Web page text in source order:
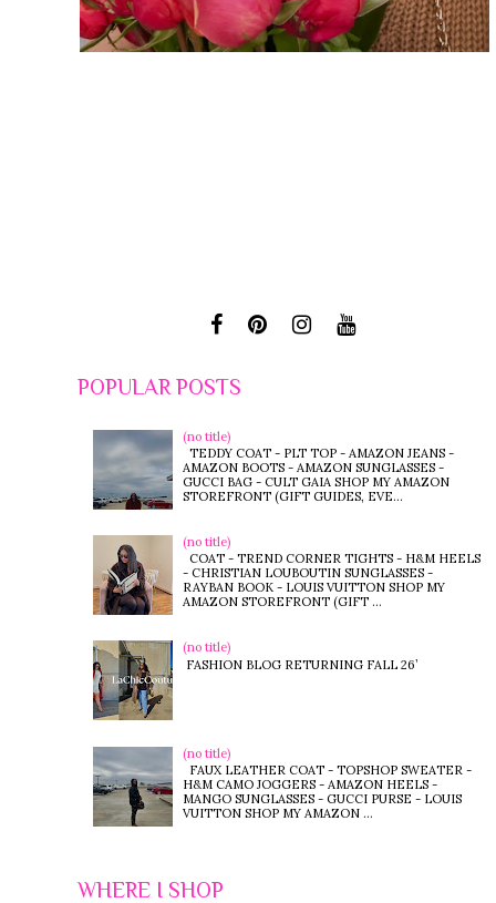
POPULAR POSTS
(no title)
TEDDY COAT - PLT TOP - AMAZON JEANS -
AMAZON BOOTS - AMAZON SUNGLASSES -
GUCCI BAG - CULT GAIA SHOP MY AMAZON
STOREFRONT (GIFT GUIDES, EVE...
(no title)
COAT - TREND CORNER TIGHTS - H&M HEELS
- CHRISTIAN LOUBOUTIN SUNGLASSES -
RAYBAN BOOK - LOUIS VUITTON SHOP MY
AMAZON STOREFRONT (GIFT ...
(no title)
FASHION BLOG RETURNING FALL 26’
(no title)
FAUX LEATHER COAT - TOPSHOP SWEATER -
H&M CAMO JOGGERS - AMAZON HEELS -
MANGO SUNGLASSES - GUCCI PURSE - LOUIS
VUITTON SHOP MY AMAZON ...
WHERE I SHOP